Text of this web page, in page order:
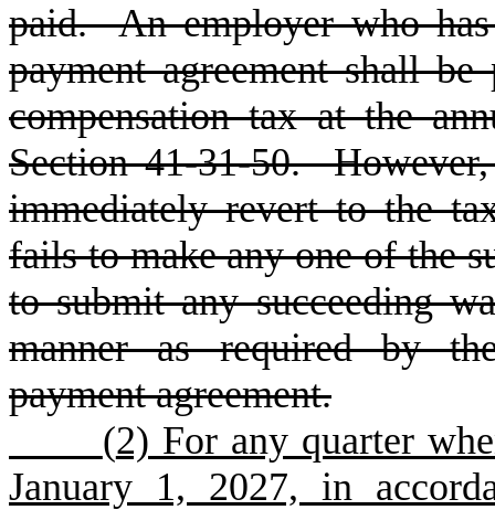
paid. An employer who has
payment agreement shall
compensation tax at the
Section 41-31-50.
immediately revert to the
fails to make any one of the
to submit any succeeding
manner as required by
payment agreement.
(2) For any quarter
January 1, 2027, in